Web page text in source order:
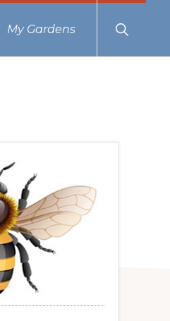
My Gardens
Show
Search